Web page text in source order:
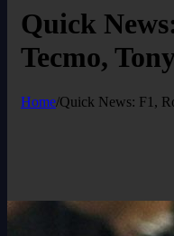
Quick
Tecmo,
Home/Quick News: F1,